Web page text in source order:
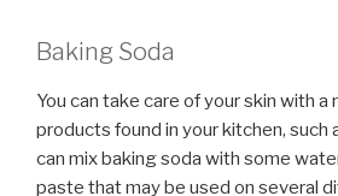
Baking Soda
You can take care of your skin with a
products found in your kitchen, such
can mix baking soda with some
paste that may be used on several